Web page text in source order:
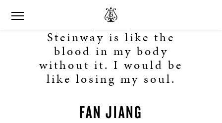
Steinway is like the
blood in my body
without it. I would be
like losing my soul.
FAN JIANG